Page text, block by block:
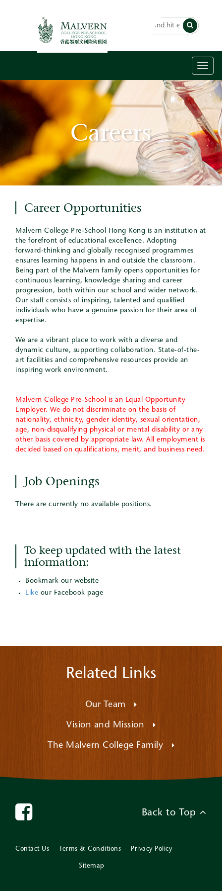
Toggle
Careers
Career Opportunities
Malvern College Pre-School Hong Kong is an institution at
the forefront of educational excellence. Adopting
forward-thinking and globally recognised programmes
ensures learning happens in and outside the classroom.
Being part of the Malvern family opens opportunities for
continuous learning, knowledge sharing and career
progression, both within our school and wider network.
Our staff consists of inspiring, talented and qualified
individuals who have a genuine passion for their area of
expertise.
We are a vibrant place to work with a diverse and
dynamic culture, supporting collaboration. State-of-the-
art facilities and comprehensive resources provide an
inspiring work environment.
Malvern College Pre-School is an Equal Opportunity
Employer. We do not discriminate on the basis of
nationality, ethnicity, gender identity, sexual orientation,
age, non-disqualifying physical or mental disability or any
other basis covered by appropriate law. All employment is
decided based on qualifications, merit, and business need.
Job Openings
There are currently no available positions.
To keep updated with the latest
information:
Bookmark our website
Like our Facebook page
Related Links
Our Team
Vision and Mission
The Malvern College Family
Back to Top
Contact Us Terms & Conditions Privacy Policy
Sitemap